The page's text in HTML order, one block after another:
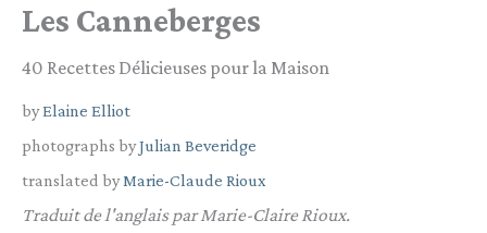
Les Canneberges
40 Recettes Délicieuses pour la Maison
byElaine Elliot
photographs byJulian Beveridge
translated byMarie-Claude Rioux
Traduit de l'anglais par Marie-Claire Rioux.